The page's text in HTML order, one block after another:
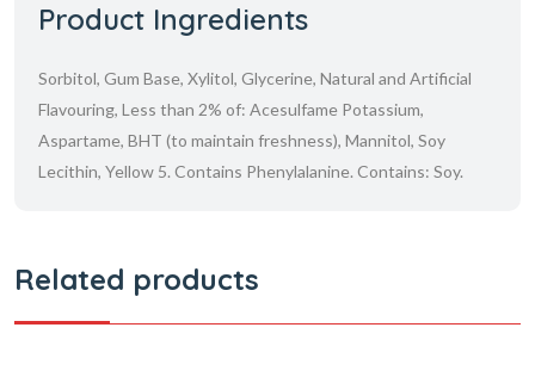
Product Ingredients
Sorbitol, Gum Base, Xylitol, Glycerine, Natural and Artificial
Flavouring, Less than 2% of: Acesulfame Potassium,
Aspartame, BHT (to maintain freshness), Mannitol, Soy
Lecithin, Yellow 5. Contains Phenylalanine. Contains: Soy.
Related products